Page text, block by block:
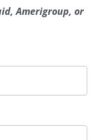
Amerigroup, or